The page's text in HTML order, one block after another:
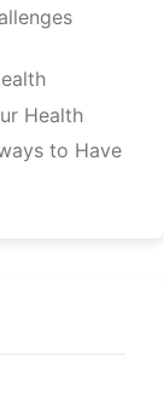
Health
to Have